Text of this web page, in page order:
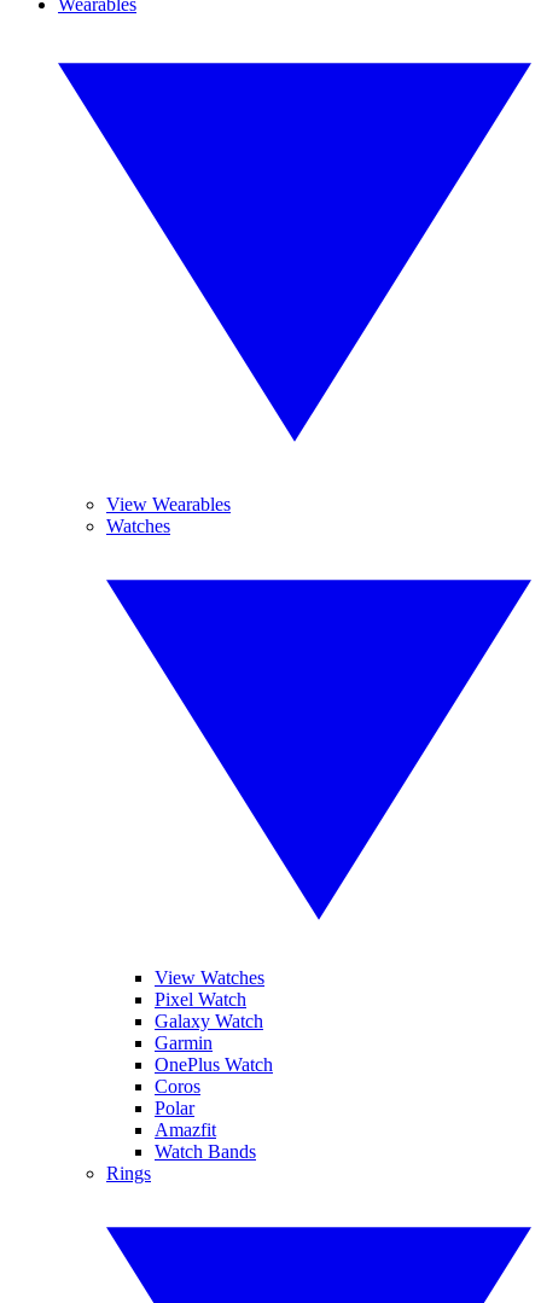
View Wearables
Watches
View Watches
Pixel Watch
Galaxy Watch
Garmin
OnePlus Watch
Coros
Polar
Amazfit
Watch Bands
Rings